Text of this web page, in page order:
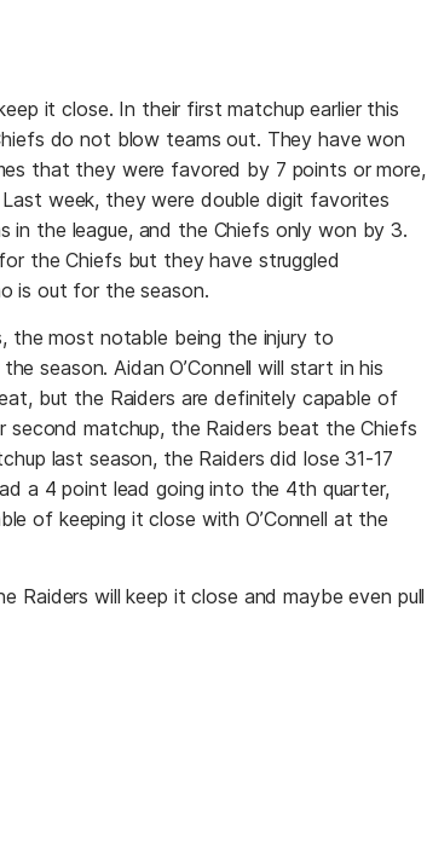
it close. In their first matchup earlier this
do not blow teams out. They have won
that they were favored by 7 points or more,
week, they were double digit favorites
the league, and the Chiefs only won by 3.
the Chiefs but they have struggled
is out for the season.
the most notable being the injury to
season. Aidan O’Connell will start in his
but the Raiders are definitely capable of
second matchup, the Raiders beat the Chiefs
last season, the Raiders did lose 31-17
a 4 point lead going into the 4th quarter,
of keeping it close with O’Connell at the
Raiders will keep it close and maybe even pull